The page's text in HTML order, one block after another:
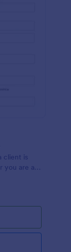
client is
you are a